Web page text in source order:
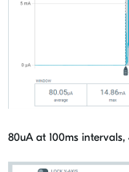
80uA at 100ms